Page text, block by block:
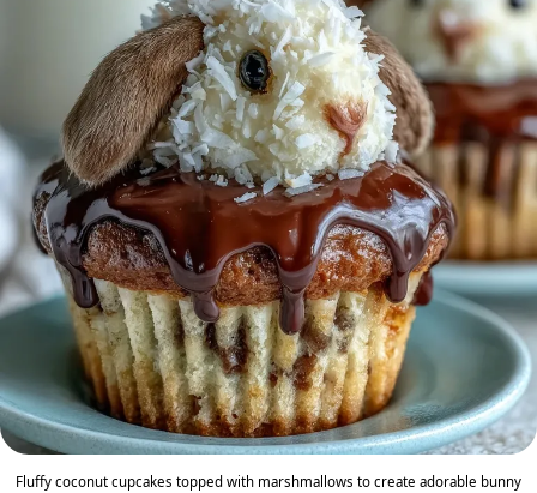
Fluffy coconut cupcakes topped with marshmallows to create adorable bunny